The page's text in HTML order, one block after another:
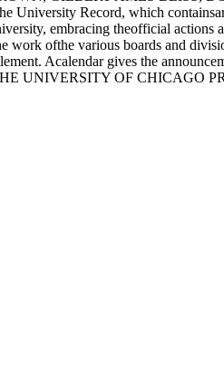
Record, which
embracing theofficial actions
work ofthe various boards and
Acalendar gives the
UNIVERSITY OF CHICAGO